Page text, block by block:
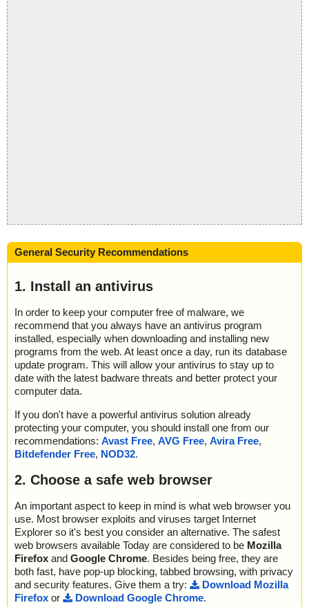
General Security Recommendations
1. Install an antivirus
In order to keep your computer free of malware, we
recommend that you always have an antivirus program
installed, especially when downloading and installing new
programs from the web. At least once a day, run its database
update program. This will allow your antivirus to stay up to
date with the latest badware threats and better protect your
computer data.
If you don't have a powerful antivirus solution already
protecting your computer, you should install one from our
recommendations: Avast Free, AVG Free, Avira Free,
Bitdefender Free, NOD32.
2. Choose a safe web browser
An important aspect to keep in mind is what web browser you
use. Most browser exploits and viruses target Internet
Explorer so it's best you consider an alternative. The safest
web browsers available Today are considered to be Mozilla
Firefox and Google Chrome. Besides being free, they are
both fast, have pop-up blocking, tabbed browsing, with privacy
and security features. Give them a try:
Download Mozilla
Firefox or Download Google Chrome.